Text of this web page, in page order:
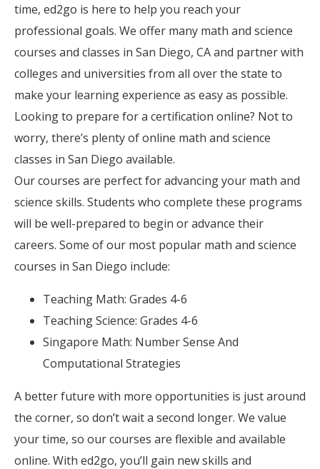
time, ed2go is here to help you reach your
professional goals. We offer many math and science
courses and classes in San Diego, CA and partner with
colleges and universities from all over the state to
make your learning experience as easy as possible.
Looking to prepare for a certification online? Not to
worry, there’s plenty of online math and science
classes in San Diego available.
Our courses are perfect for advancing your math and
science skills. Students who complete these programs
will be well-prepared to begin or advance their
careers. Some of our most popular math and science
courses in San Diego include:
Teaching Math: Grades 4-6
Teaching Science: Grades 4-6
Singapore Math: Number Sense And
Computational Strategies
A better future with more opportunities is just around
the corner, so don’t wait a second longer. We value
your time, so our courses are flexible and available
online. With ed2go, you’ll gain new skills and